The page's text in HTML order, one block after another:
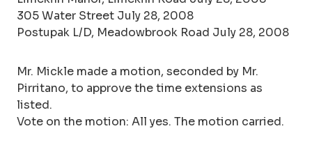
305 Water Street July 28, 2008
Postupak L/D, Meadowbrook Road July 28, 2008
Mr. Mickle made a motion, seconded by Mr.
Pirritano, to approve the time extensions as
listed.
Vote on the motion: All yes. The motion carried.